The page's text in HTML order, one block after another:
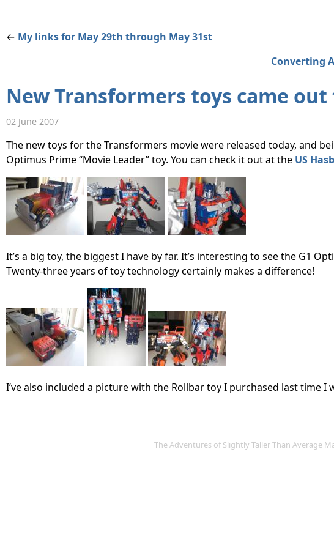
← My links for May 29th through May 31st
Converting
New Transformers toys came
02 June 2007
The new toys for the Transformers movie were released today, and
Optimus Prime “Movie Leader” toy. You can check it out at the US
It’s a big toy, the biggest I have by far. It’s interesting to see the G1
Twenty-three years of toy technology certainly makes a difference!
I’ve also included a picture with the Rollbar toy I purchased last time I
The Adventures of Slightly Taller Than Average